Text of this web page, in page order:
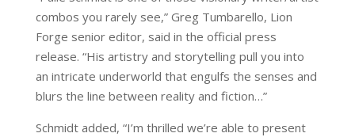
combos you rarely see,” Greg Tumbarello, Lion
Forge senior editor, said in the official press
release. “His artistry and storytelling pull you into
an intricate underworld that engulfs the senses and
blurs the line between reality and fiction…”
Schmidt added, “I’m thrilled we’re able to present